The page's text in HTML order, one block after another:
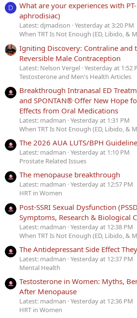
D
What are your experiences with
aphrodisiac)
Latest: djmadison Yesterday at 3:20 PM
When TRT Is Not Enough (ED, Libido, &
Igniting Discovery: Contraline and
Reversible Male Contraception
Latest: Nelson Vergel Yesterday at 1:52
Testosterone and Men's Health Articles
Breakthrough Intranasal ED
and SPONTAN® Offer New Hope
Effects from Oral Medications
Latest: madman Yesterday at 1:31 PM
When TRT Is Not Enough (ED, Libido, &
The 2026 AUA LUTS/BPH
Latest: madman Yesterday at 1:10 PM
Prostate Related Issues
The menopause breakthrough
Latest: madman Yesterday at 12:57 PM
HRT in Women
Post-SSRI Sexual Dysfunction
Symptoms, Research & Biological
Latest: madman Yesterday at 12:38 PM
When TRT Is Not Enough (ED, Libido, &
The Antidepressant Side Effect
Latest: madman Yesterday at 12:37 PM
Mental Health
Testosterone in Women: Myths,
After Menopause
Latest: madman Yesterday at 12:36 PM
HRT in Women